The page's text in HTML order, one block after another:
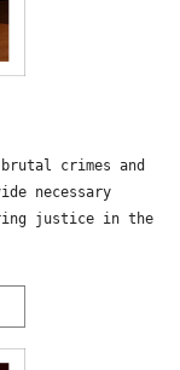
crimes and
necessary
justice in the